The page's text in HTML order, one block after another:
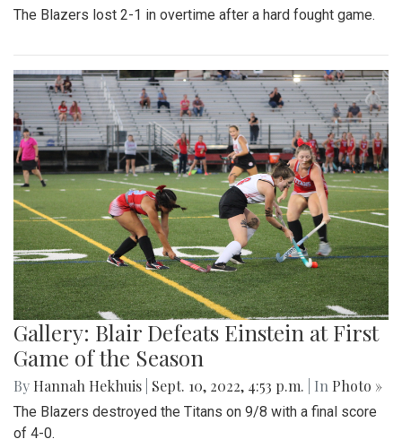
The Blazers lost 2-1 in overtime after a hard fought game.
Gallery: Blair Defeats Einstein at First
Game of the Season
By Hannah Hekhuis Sept. 10, 2022, 4:53 p.m. | In Photo »
The Blazers destroyed the Titans on 9/8 with a final score
of 4-0.